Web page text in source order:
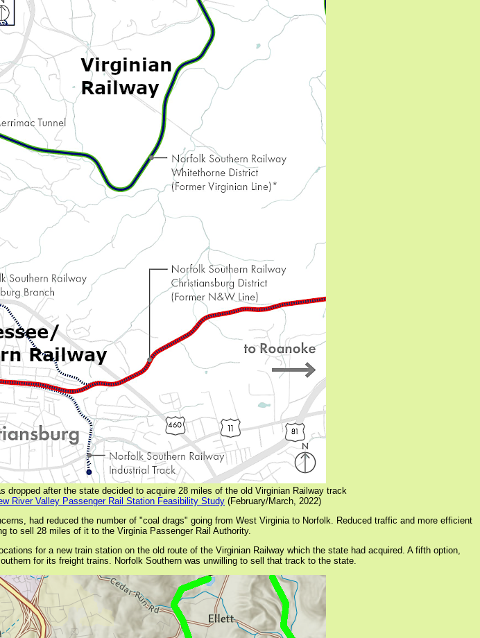
after the state decided to acquire 28 miles of the old Virginian Railway track
River Valley Passenger Rail Station Feasibility Study (February/March, 2022)
had reduced the number of "coal drags" going from West Virginia to Norfolk. Reduced traffic and more efficient
to sell 28 miles of it to the Virginia Passenger Rail Authority.
for a new train station on the old route of the Virginian Railway which the state had acquired. A fifth option,
for its freight trains. Norfolk Southern was unwilling to sell that track to the state.